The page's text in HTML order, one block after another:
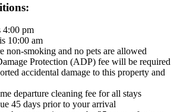
4:00 pm
10:00 am
non-smoking and no pets are allowed
Protection (ADP) fee will be required
accidental damage to this property and
departure cleaning fee for all stays
45 days prior to your arrival